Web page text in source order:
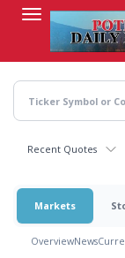
content
Recent Quotes
Markets
OverviewNews